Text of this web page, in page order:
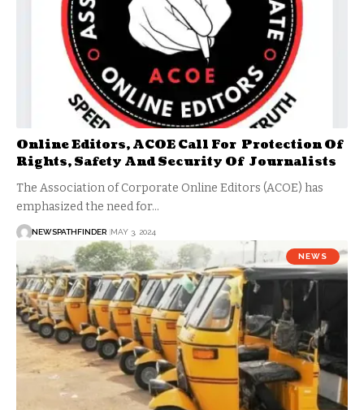
Online Editors, ACOE Call For Protection Of
Rights, Safety And Security Of Journalists
The Association of Corporate Online Editors (ACOE) has
emphasized the need for…
NEWSPATHFINDER MAY 3, 2024
NEWS